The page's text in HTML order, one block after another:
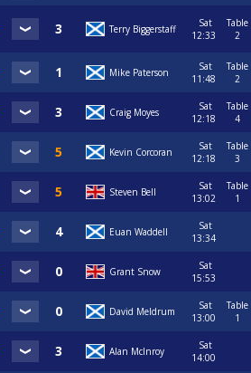
Terry Biggerstaff
Sat
12:33
Table
2
Mike Paterson
Sat
11:48
Table
2
Craig Moyes
Sat
12:18
Table
4
Kevin Corcoran
Sat
12:18
Table
3
Steven Bell
Sat
13:02
Table
1
Euan Waddell
Sat
13:34
Grant Snow
Sat
15:53
David Meldrum
Sat
13:00
Table
1
Alan McInroy
Sat
14:00